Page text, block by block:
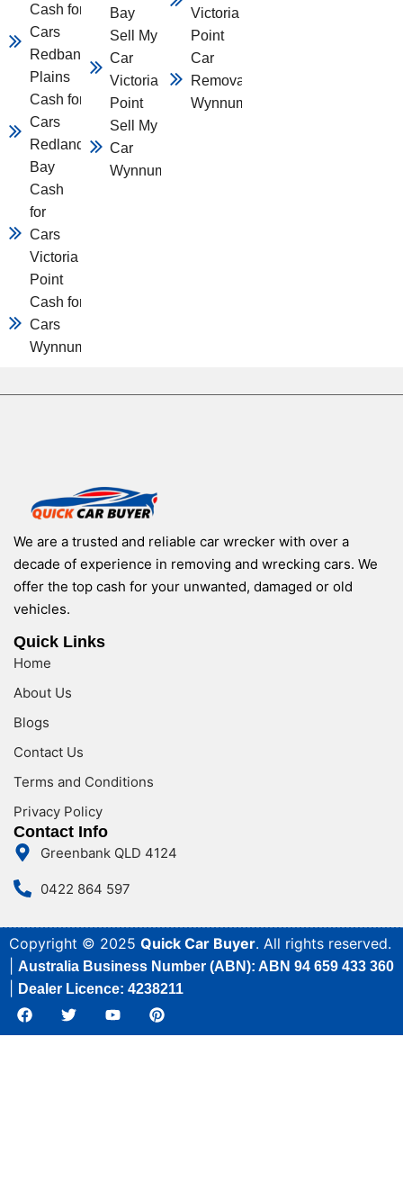
Cash for
Cars
Redbank
Plains
Cash for
Cars
Redland
Bay
Cash
for
Cars
Victoria
Point
Cash for
Cars
Wynnum
Bay
Sell My
Car
Victoria
Point
Sell My
Car
Wynnum
Victoria
Point
Car
Removal
Wynnum
We are a trusted and reliable car wrecker with over a
decade of experience in removing and wrecking cars. We
offer the top cash for your unwanted, damaged or old
vehicles.
Quick Links
Home
About Us
Blogs
Contact Us
Terms and Conditions
Privacy Policy
Contact Info
Greenbank QLD 4124
0422 864 597
Copyright © 2025 Quick Car Buyer. All rights reserved.
Australia Business Number (ABN): ABN 94 659 433 360
Dealer Licence: 4238211